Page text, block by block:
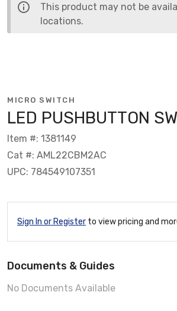
This product may not be
locations.
MICRO SWITCH
LED PUSHBUTTON SW
Item #: 1381149
Cat #: AML22CBM2AC
UPC: 784549107351
Sign In or Register to view pricing and
Documents & Guides
No Documents Available